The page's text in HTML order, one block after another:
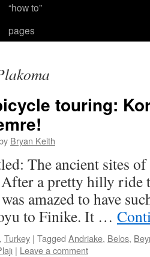
“how to”
pages
touring:
Bryan Keith
The ancient sites
a pretty hilly ride
amazed to have
to Finike. It …
, Turkey | Tagged Andriake, Belos,
| Leave a comment